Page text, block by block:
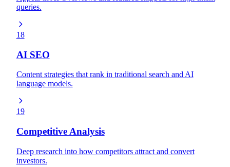
queries.
18
AI SEO
Content strategies that rank in traditional search and AI
language models.
19
Competitive Analysis
Deep research into how competitors attract and convert
investors.